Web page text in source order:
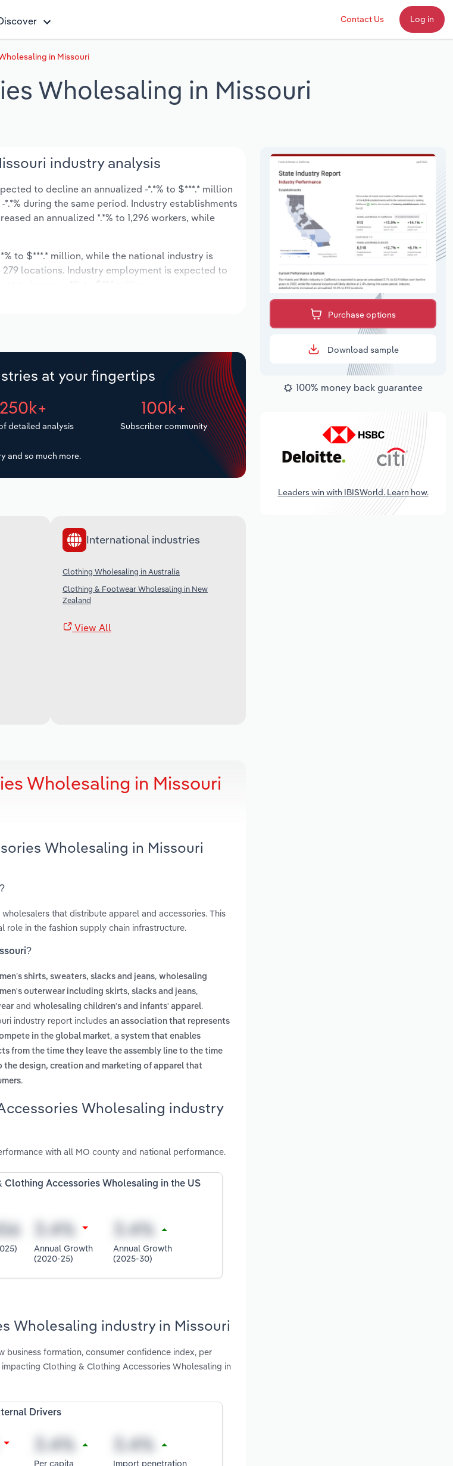
Contact Us Log in
in Missouri
Wholesaling in Missouri
industry analysis
to decline an annualized -*.*% to $***.* million
during the same period. Industry establishments
an annualized *.*% to 1,296 workers, while
to $***.* million, while the national industry is
locations. Industry employment is expected to
at your fingertips
250k+
detailed analysis
100k+
Subscriber community
and so much more.
International industries
Clothing Wholesaling in Australia
Clothing & Footwear Wholesaling in New
Zealand
View All
Wholesaling in Missouri
Wholesaling in Missouri
that distribute apparel and accessories. This
role in the fashion supply chain infrastructure.
shirts, sweaters, slacks and jeans, wholesaling
outerwear including skirts, slacks and jeans,
and wholesaling children's and infants' apparel.
industry report includes an association that represents
in the global market, a system that enables
from the time they leave the assembly line to the time
the design, creation and marketing of apparel that
.
Wholesaling industry
with all MO county and national performance.
Clothing Accessories Wholesaling in the US
Annual Growth
(2020-25)
Annual Growth
(2025-30)
Wholesaling industry in Missouri
business formation, consumer confidence index, per
Clothing & Clothing Accessories Wholesaling in
Drivers
Per capita
Import penetration
Purchase options
Download sample
100% money back guarantee
Leaders win with IBISWorld. Learn how.